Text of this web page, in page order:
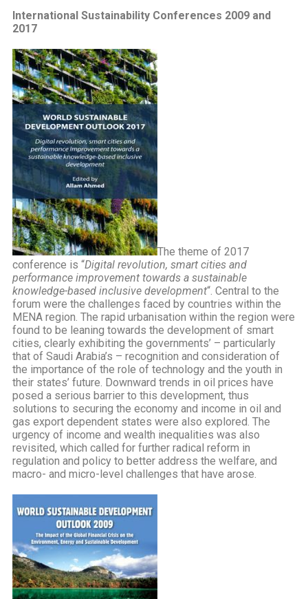
International Sustainability Conferences 2009 and
2017
The theme of 2017
conference is “Digital revolution, smart cities and
performance improvement towards a sustainable
knowledge-based inclusive development“. Central to the
forum were the challenges faced by countries within the
MENA region. The rapid urbanisation within the region were
found to be leaning towards the development of smart
cities, clearly exhibiting the governments’ – particularly
that of Saudi Arabia’s – recognition and consideration of
the importance of the role of technology and the youth in
their states’ future. Downward trends in oil prices have
posed a serious barrier to this development, thus
solutions to securing the economy and income in oil and
gas export dependent states were also explored. The
urgency of income and wealth inequalities was also
revisited, which called for further radical reform in
regulation and policy to better address the welfare, and
macro- and micro-level challenges that have arose.